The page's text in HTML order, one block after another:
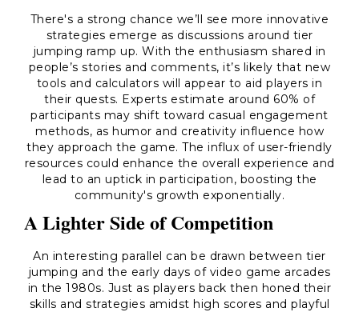
There's a strong chance we’ll see more innovative
strategies emerge as discussions around tier
jumping ramp up. With the enthusiasm shared in
people’s stories and comments, it’s likely that new
tools and calculators will appear to aid players in
their quests. Experts estimate around 60% of
participants may shift toward casual engagement
methods, as humor and creativity influence how
they approach the game. The influx of user-friendly
resources could enhance the overall experience and
lead to an uptick in participation, boosting the
community's growth exponentially.
A Lighter Side of Competition
An interesting parallel can be drawn between tier
jumping and the early days of video game arcades
in the 1980s. Just as players back then honed their
skills and strategies amidst high scores and playful